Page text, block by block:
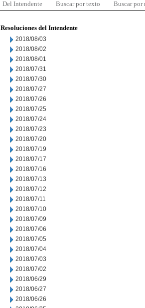
Del Intendente Buscar por texto Buscar por
Resoluciones del Intendente
2018/08/03
2018/08/02
2018/08/01
2018/07/31
2018/07/30
2018/07/27
2018/07/26
2018/07/25
2018/07/24
2018/07/23
2018/07/20
2018/07/19
2018/07/17
2018/07/16
2018/07/13
2018/07/12
2018/07/11
2018/07/10
2018/07/09
2018/07/06
2018/07/05
2018/07/04
2018/07/03
2018/07/02
2018/06/29
2018/06/27
2018/06/26